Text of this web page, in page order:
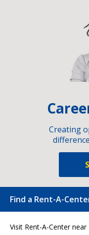
Creating
Find a Rent-A-
Visit Rent-A-Center